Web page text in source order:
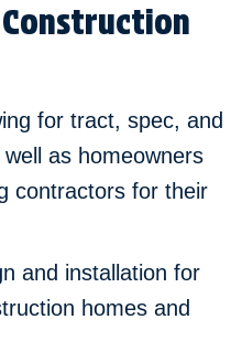
for tract, spec, and
as homeowners
contractors for their
and installation for
homes and